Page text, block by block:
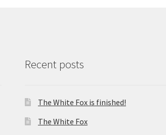
Recent posts
The White Fox is finished!
The White Fox